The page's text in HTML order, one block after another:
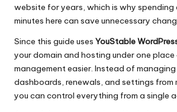
website for years, which is why
minutes here can save unnecessary
Since this guide uses YouStable
your domain and hosting under one place
management easier. Instead of
dashboards, renewals, and settings from
you can control everything from a single